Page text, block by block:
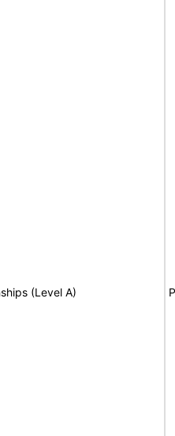
(Level A)